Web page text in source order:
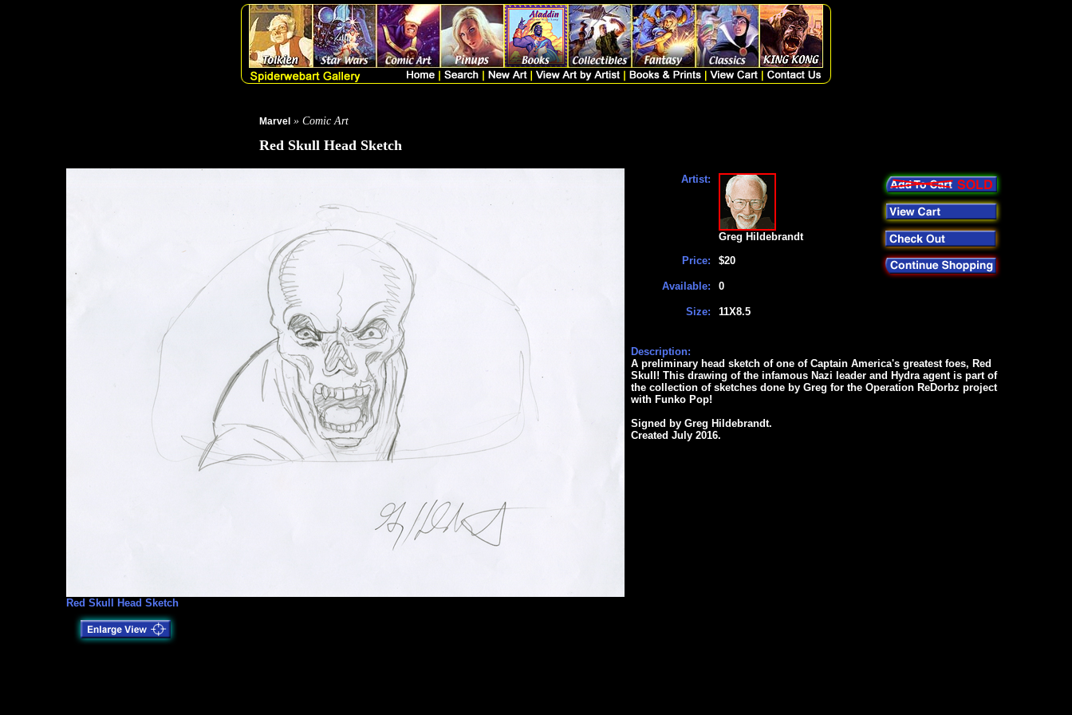
Marvel » Comic Art
Red Skull Head Sketch
Red Skull Head Sketch
Artist:
Price:
Available:
Size:
Greg Hildebrandt
$20
0
11X8.5
Description:
A preliminary head sketch of one of Captain America's greatest foes, Red
Skull! This drawing of the infamous Nazi leader and Hydra agent is part of
the collection of sketches done by Greg for the Operation ReDorbz project
with Funko Pop!
Signed by Greg Hildebrandt.
Created July 2016.